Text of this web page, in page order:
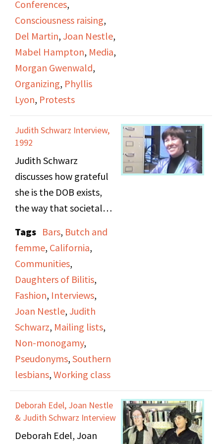
Woman;" Mabel
Hampton's obituary in
the New York Times;
and a draft of Joan
Nestle's article "Her
Spirit Soars Above Us."
the DOB's history,
including public
protests and
conventions. They
speak about a need for
lesbians to be
recognized more and to
media. Unrelated video
clips start after 01:30:42.
Conferences,
Consciousness raising,
Del Martin, Joan Nestle,
Mabel Hampton, Media,
Morgan Gwenwald,
Organizing, Phyllis
Lyon, Protests
Judith Schwarz Interview,
1992
Judith Schwarz
discusses how grateful
she is the DOB exists,
the way that societal
lesbianism has changed
since the founding of
DOB, how many women
were afraid to have mail
mailed to them or used
pseudonyms or “bar
names” to hide their
identity.
She discusses her first
which happened shortly
after she moved to San
Tags Bars, Butch and
femme, California,
Communities,
Daughters of Bilitis,
Fashion, Interviews,
Joan Nestle, Judith
Schwarz, Mailing lists,
Non-monogamy,
Pseudonyms, Southern
lesbians, Working class
Deborah Edel, Joan Nestle
& Judith Schwarz Interview
Deborah Edel, Joan